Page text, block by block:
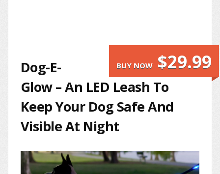
BUY NOW $29.99
Dog-E-
Glow – An LED Leash To
Keep Your Dog Safe And
Visible At Night